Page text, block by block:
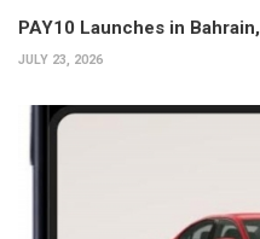
PAY10 Launches in
JULY 23, 2026